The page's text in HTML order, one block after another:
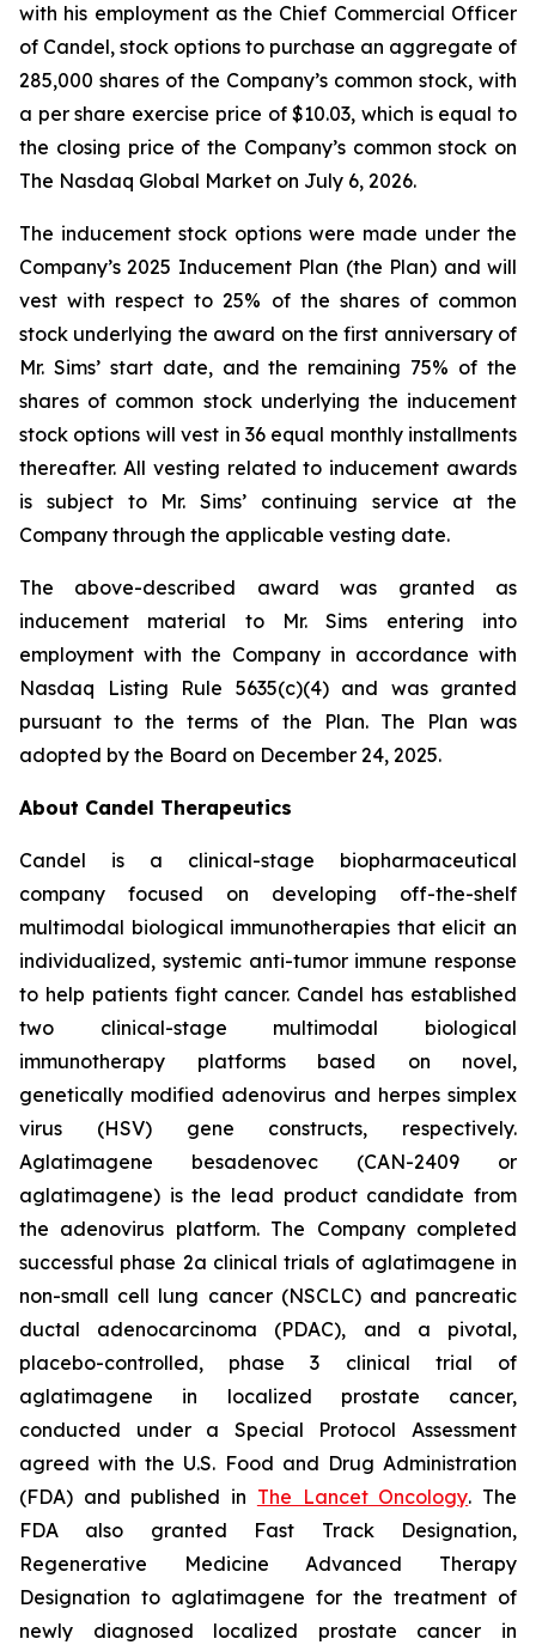
with his employment as the Chief Commercial Officer
of Candel, stock options to purchase an aggregate of
285,000 shares of the Company’s common stock, with
a per share exercise price of $10.03, which is equal to
the closing price of the Company’s common stock on
The Nasdaq Global Market on July 6, 2026.
The inducement stock options were made under the
Company’s 2025 Inducement Plan (the Plan) and will
vest with respect to 25% of the shares of common
stock underlying the award on the first anniversary of
Mr. Sims’ start date, and the remaining 75% of the
shares of common stock underlying the inducement
stock options will vest in 36 equal monthly installments
thereafter. All vesting related to inducement awards
is subject to Mr. Sims’ continuing service at the
Company through the applicable vesting date.
The above-described award was granted as
inducement material to Mr. Sims entering into
employment with the Company in accordance with
Nasdaq Listing Rule 5635(c)(4) and was granted
pursuant to the terms of the Plan. The Plan was
adopted by the Board on December 24, 2025.
About Candel Therapeutics
Candel is a clinical-stage biopharmaceutical
company focused on developing off-the-shelf
multimodal biological immunotherapies that elicit an
individualized, systemic anti-tumor immune response
to help patients fight cancer. Candel has established
two clinical-stage multimodal biological
immunotherapy platforms based on novel,
genetically modified adenovirus and herpes simplex
virus (HSV) gene constructs, respectively.
Aglatimagene besadenovec (CAN-2409 or
aglatimagene) is the lead product candidate from
the adenovirus platform. The Company completed
successful phase 2a clinical trials of aglatimagene in
non-small cell lung cancer (NSCLC) and pancreatic
ductal adenocarcinoma (PDAC), and a pivotal,
placebo-controlled, phase 3 clinical trial of
aglatimagene in localized prostate cancer,
conducted under a Special Protocol Assessment
agreed with the U.S. Food and Drug Administration
(FDA) and published in The Lancet Oncology. The
FDA also granted Fast Track Designation,
Regenerative Medicine Advanced Therapy
Designation to aglatimagene for the treatment of
newly diagnosed localized prostate cancer in